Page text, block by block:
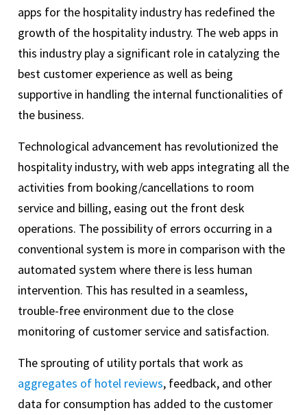
apps for the hospitality industry has redefined the
growth of the hospitality industry. The web apps in
this industry play a significant role in catalyzing the
best customer experience as well as being
supportive in handling the internal functionalities of
the business.
Technological advancement has revolutionized the
hospitality industry, with web apps integrating all the
activities from booking/cancellations to room
service and billing, easing out the front desk
operations. The possibility of errors occurring in a
conventional system is more in comparison with the
automated system where there is less human
intervention. This has resulted in a seamless,
trouble-free environment due to the close
monitoring of customer service and satisfaction.
The sprouting of utility portals that work as
aggregates of hotel reviews, feedback, and other
data for consumption has added to the customer